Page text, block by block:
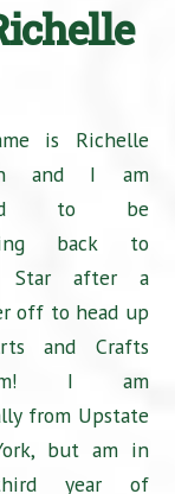
is Richelle
and I am
to be
back to
Star after a
off to head up
and Crafts
I am
from Upstate
but am in
year of